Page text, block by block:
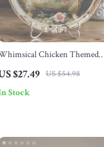
Chicken Themed
$27.49 US $54.98
Stock